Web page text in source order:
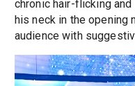
chronic hair-flicking
his neck in the opening
audience with